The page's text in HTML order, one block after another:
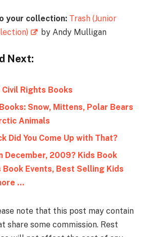
your collection: Trash (Junior
by Andy Mulligan
Next:
Rights Books
Snow, Mittens, Polar Bears
Animals
Did You Come Up with That?
December, 2009? Kids Book
Book Events, Best Selling Kids
…
note that this post may contain
share some commission. Rest